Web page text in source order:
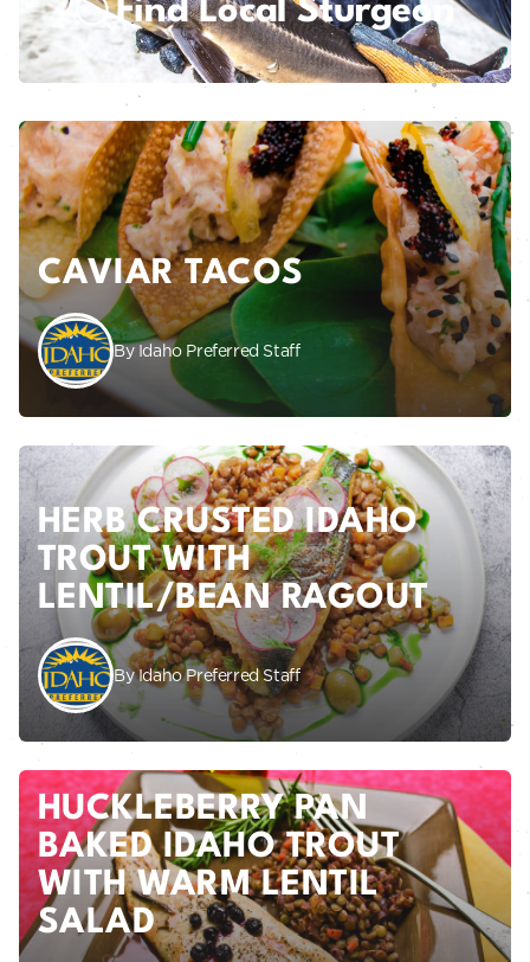
Find Local Sturgeon
CAVIAR TACOS
By Idaho Preferred Staff
HERB CRUSTED IDAHO
TROUT WITH
LENTIL/BEAN RAGOUT
By Idaho Preferred Staff
HUCKLEBERRY PAN
BAKED IDAHO TROUT
WITH WARM LENTIL
SALAD